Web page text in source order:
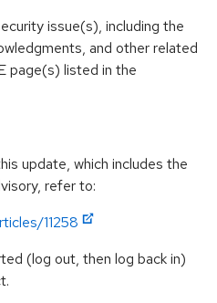
issue(s), including the
and other related
page(s) listed in the
update, which includes the
refer to:
11258
(log out, then log back in)